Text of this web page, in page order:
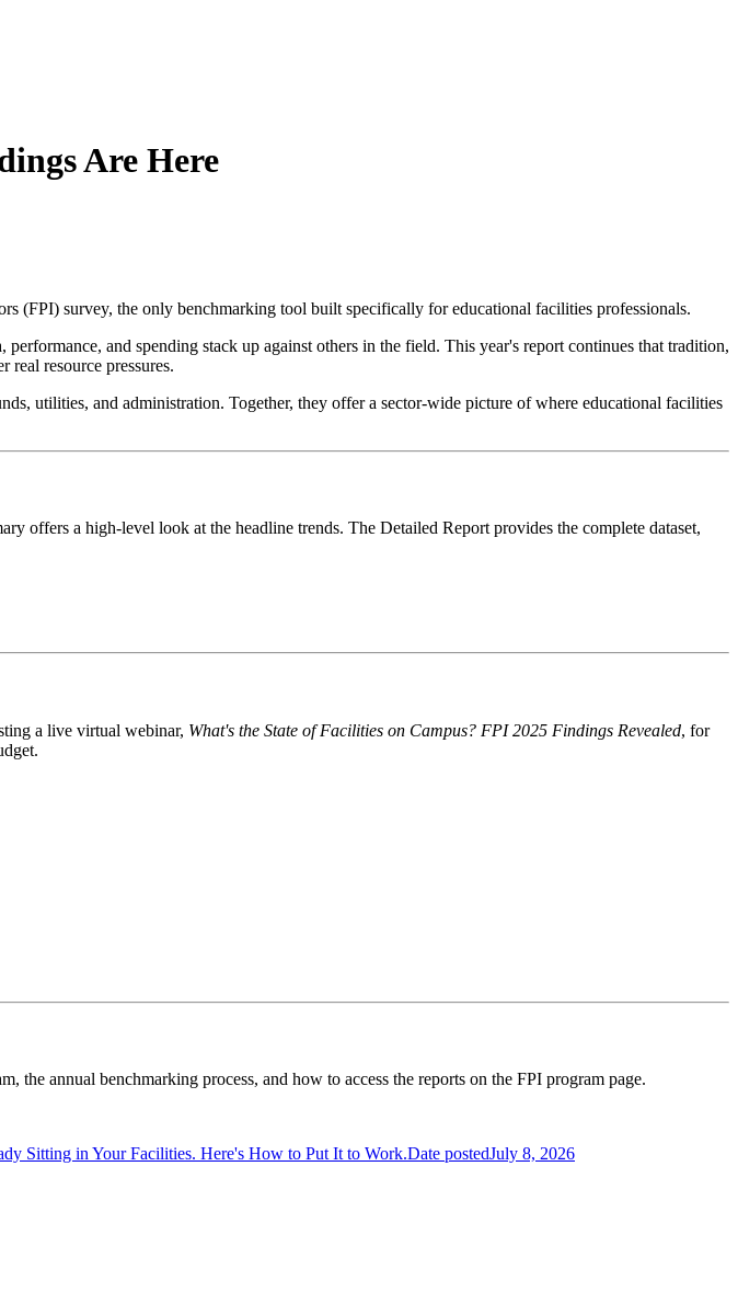
Are Here
(FPI) survey, the only benchmarking tool built specifically for educational facilities professionals.
and spending stack up against others in the field. This year's report continues that tradition,
real resource pressures.
utilities, and administration. Together, they offer a sector-wide picture of where educational facilities
offers a high-level look at the headline trends. The Detailed Report provides the complete dataset,
a live virtual webinar, What's the State of Facilities on Campus? FPI 2025 Findings Revealed, for
annual benchmarking process, and how to access the reports on the FPI program page.
Sitting in Your Facilities. Here's How to Put It to Work.Date postedJuly 8, 2026